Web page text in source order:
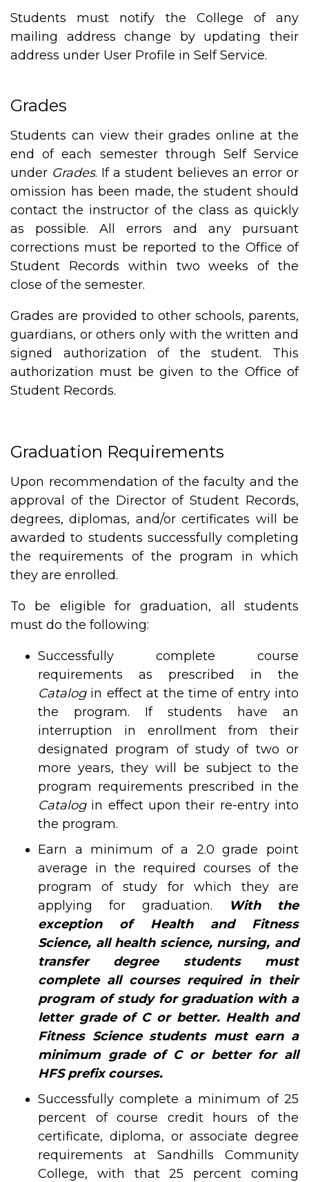
Students must notify the College of any
mailing address change by updating their
address under User Profile in Self Service.
Grades
Students can view their grades online at the
end of each semester through Self Service
under Grades. If a student believes an error or
omission has been made, the student should
contact the instructor of the class as quickly
as possible. All errors and any pursuant
corrections must be reported to the Office of
Student Records within two weeks of the
close of the semester.
Grades are provided to other schools, parents,
guardians, or others only with the written and
signed authorization of the student. This
authorization must be given to the Office of
Student Records.
Graduation Requirements
Upon recommendation of the faculty and the
approval of the Director of Student Records,
degrees, diplomas, and/or certificates will be
awarded to students successfully completing
the requirements of the program in which
they are enrolled.
To be eligible for graduation, all students
must do the following:
Successfully complete course
requirements as prescribed in the
Catalogin effect at the time of entry into
the program. If students have an
interruption in enrollment from their
designated program of study of two or
more years, they will be subject to the
program requirements prescribed in the
Catalogin effect upon their re-entry into
the program.
Earn a minimum of a 2.0 grade point
average in the required courses of the
program of study for which they are
applying for graduation.
With the
exception of Health and Fitness
Science, all health science, nursing, and
transfer degree students must
complete all courses required in their
program of study for graduation with a
letter grade of C or better. Health and
Fitness Science students must earn a
minimum grade of C or better for all
HFS prefix courses.
Successfully complete a minimum of 25
percent of course credit hours of the
certificate, diploma, or associate degree
requirements at Sandhills Community
College, with that 25 percent coming